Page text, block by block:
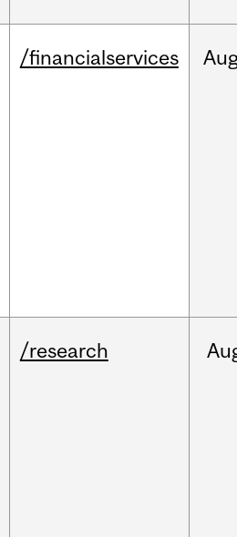
/financialservices
/research